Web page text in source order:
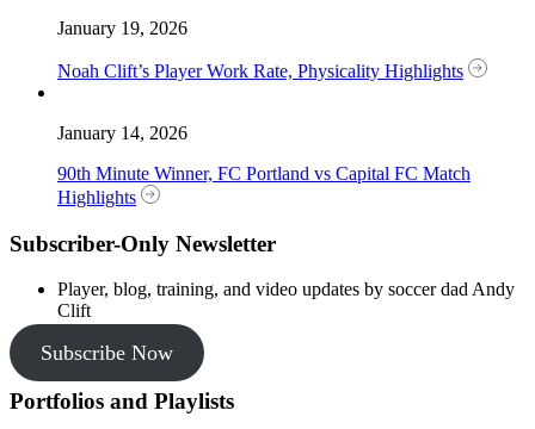
January 19, 2026
Noah Clift’s Player Work Rate, Physicality Highlights
January 14, 2026
90th Minute Winner, FC Portland vs Capital FC Match
Highlights
Subscriber-Only Newsletter
Player, blog, training, and video updates by soccer dad Andy
Clift
Subscribe Now
Portfolios and Playlists